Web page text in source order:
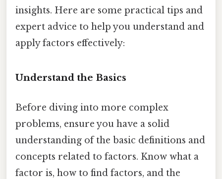
insights. Here are some practical tips and
expert advice to help you understand and
apply factors effectively:
Understand the Basics
Before diving into more complex
problems, ensure you have a solid
understanding of the basic definitions and
concepts related to factors. Know what a
factor is, how to find factors, and the